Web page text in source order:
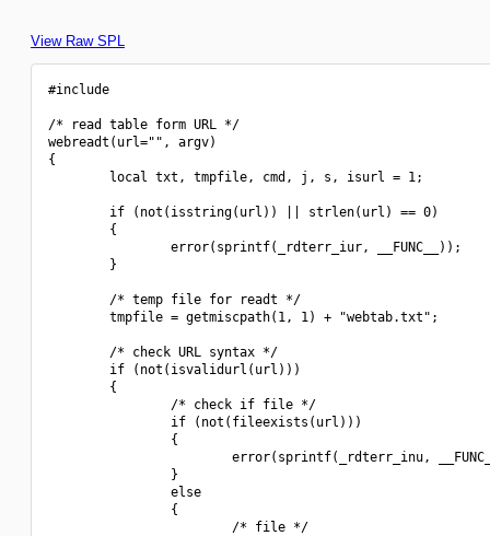
View Raw SPL
#include
/* read table form URL */
webreadt(url="", argv)
{
        local txt, tmpfile, cmd, j, s, isurl = 1;
        if (not(isstring(url)) || strlen(url) == 0)
        {
                error(sprintf(_rdterr_iur, __FUNC__));
        }
        /* temp file for readt */
        tmpfile = getmiscpath(1, 1) + "webtab.txt";
        /* check URL syntax */
        if (not(isvalidurl(url)))
        {
                /* check if file */
                if (not(fileexists(url)))
                {
error(sprintf(_rdterr_inu,
                }
                else
                {
                        /* file */